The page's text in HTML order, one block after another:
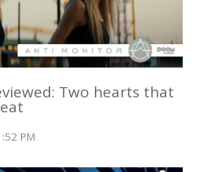
Two hearts that
PM